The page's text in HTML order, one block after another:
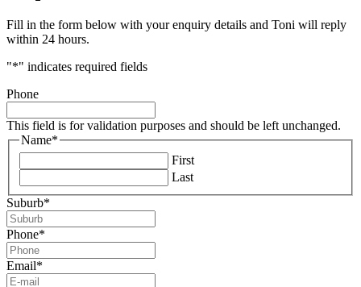
Fill in the form below with your enquiry details and Toni will reply
within 24 hours.
"*" indicates required fields
Phone
This field is for validation purposes and should be left unchanged.
Name*
First
Last
Suburb*
Phone*
Email*